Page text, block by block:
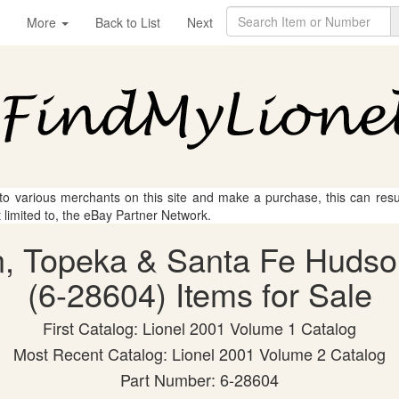
More Back to List Next
various merchants on this site and make a purchase, this can
to, the eBay Partner Network.
Topeka & Santa Fe
(6-28604) Items for Sale
First Catalog: Lionel 2001 Volume 1 Catalog
Most Recent Catalog: Lionel 2001 Volume 2 Catalog
Part Number: 6-28604